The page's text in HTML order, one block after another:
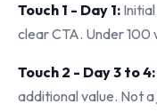
Touch 1 - Day 1:
clear CTA. Under 100
Touch 2 - Day 3 to 4:
additional value. Not